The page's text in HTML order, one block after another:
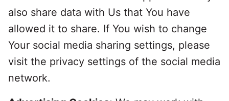
also share data with Us that You have
allowed it to share. If You wish to change
Your social media sharing settings, please
visit the privacy settings of the social media
network.